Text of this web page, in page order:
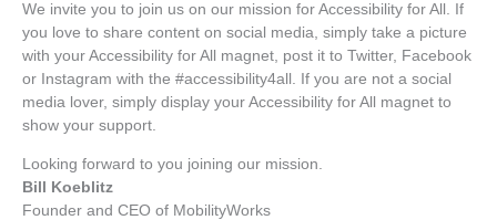
We invite you to join us on our mission for Accessibility for All. If
you love to share content on social media, simply take a picture
with your Accessibility for All magnet, post it to Twitter, Facebook
or Instagram with the #accessibility4all. If you are not a social
media lover, simply display your Accessibility for All magnet to
show your support.
Looking forward to you joining our mission.
Bill Koeblitz
Founder and CEO of MobilityWorks